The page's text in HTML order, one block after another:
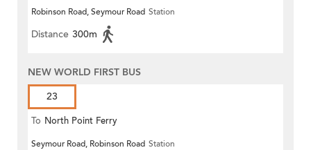
Robinson Road, Seymour Road Station
Distance 300m
NEW WORLD FIRST BUS
23
To North Point Ferry
Seymour Road, Robinson Road Station